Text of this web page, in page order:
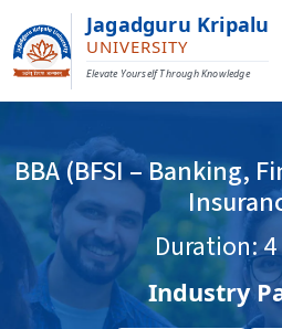
Jagadguru Kripalu
UNIVERSITY
Elevate Yourself Through Knowledge
BBA (BFSI – Banking,
Duration: 4
Industry